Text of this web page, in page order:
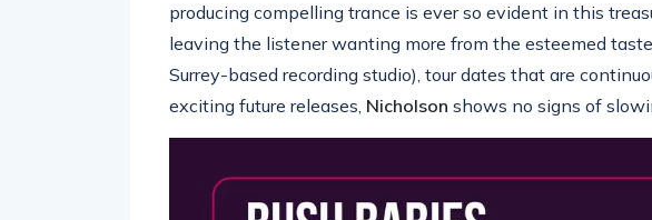
producing compelling trance is ever so evident in this
leaving the listener wanting more from the esteemed
Surrey-based recording studio), tour dates that are
exciting future releases, Nicholson shows no signs of